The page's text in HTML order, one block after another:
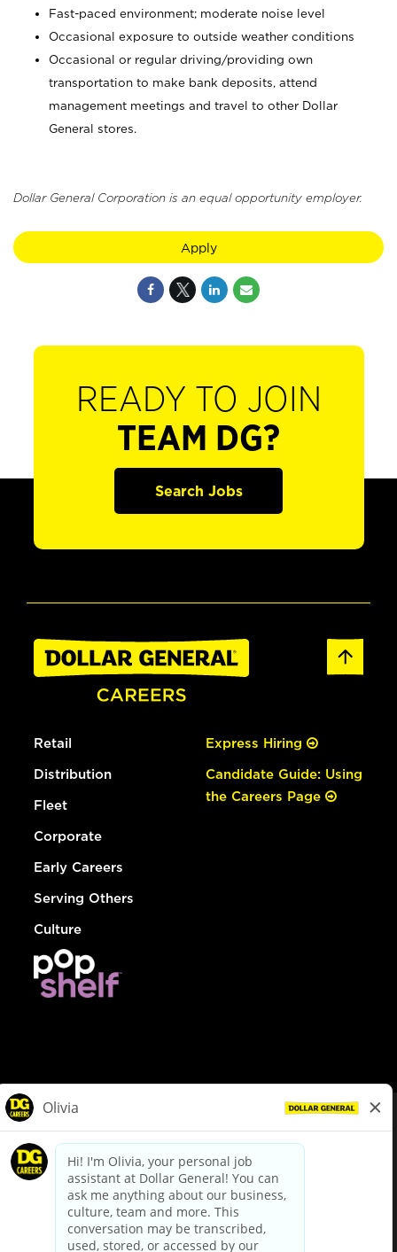
Fast-paced environment; moderate noise level
Occasional exposure to outside weather conditions
Occasional or regular driving/providing own
transportation to make bank deposits, attend
management meetings and travel to other Dollar
General stores.
Dollar General Corporation is an equal opportunity employer.
Apply
READY TO JOIN
TEAM DG?
Search Jobs
Retail
Distribution
Fleet
Corporate
Early Careers
Serving Others
Culture
Express Hiring
Candidate Guide: Using
the Careers Page
dollargeneral.com|Privacy Policy|Terms & Conditions
Your Privacy Choices
California Employee and Third Party Privacy Policy
Applicant Privacy Notice